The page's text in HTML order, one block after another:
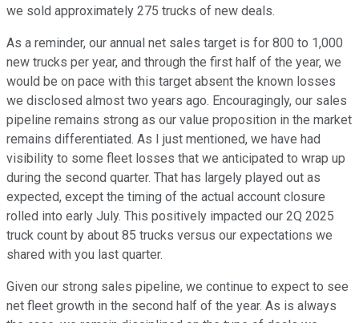
we sold approximately 275 trucks of new deals.
As a reminder, our annual net sales target is for 800 to 1,000
new trucks per year, and through the first half of the year, we
would be on pace with this target absent the known losses
we disclosed almost two years ago. Encouragingly, our sales
pipeline remains strong as our value proposition in the market
remains differentiated. As I just mentioned, we have had
visibility to some fleet losses that we anticipated to wrap up
during the second quarter. That has largely played out as
expected, except the timing of the actual account closure
rolled into early July. This positively impacted our 2Q 2025
truck count by about 85 trucks versus our expectations we
shared with you last quarter.
Given our strong sales pipeline, we continue to expect to see
net fleet growth in the second half of the year. As is always